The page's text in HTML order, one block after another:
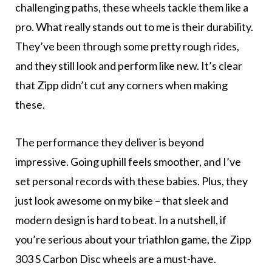
challenging paths, these wheels tackle them like a
pro. What really stands out to me is their durability.
They’ve been through some pretty rough rides,
and they still look and perform like new. It’s clear
that Zipp didn’t cut any corners when making
these.
The performance they deliver is beyond
impressive. Going uphill feels smoother, and I’ve
set personal records with these babies. Plus, they
just look awesome on my bike – that sleek and
modern design is hard to beat. In a nutshell, if
you’re serious about your triathlon game, the Zipp
303 S Carbon Disc wheels are a must-have.